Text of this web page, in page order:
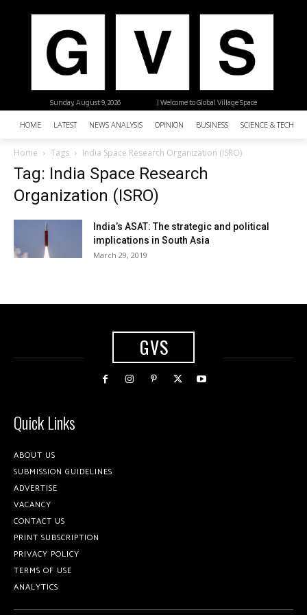
| Welcome to Global Village Space
Sunday, August 9, 2026
HOME LATEST NEWS ANALYSIS OPINION BUSINESS SCIENCE &
Home Tags India Space Research Organization (ISRO)
Tag: India Space Research
Organization (ISRO)
India’s ASAT: The strategic and political
implications in South Asia
March 29, 2019
GVS
Quick Links
ABOUT US
SUBMISSION GUIDELINES
ADVERTISE
VACANCY
CONTACT US
PRINT SUBSCRIPTION
PRIVACY POLICY
TERMS OF USE
ANALYTICS